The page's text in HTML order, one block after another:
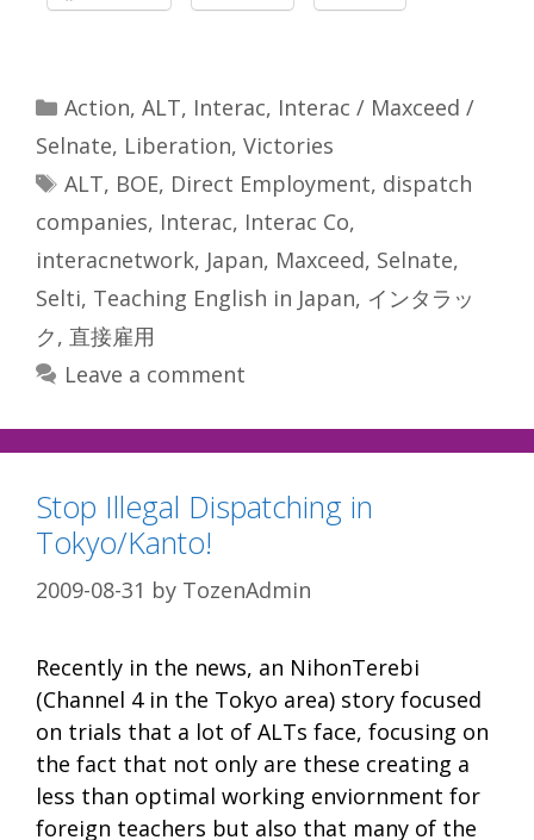
Categories
Action, ALT, Interac, Interac / Maxceed /
Selnate, Liberation, Victories
Tags
ALT, BOE, Direct Employment, dispatch
companies, Interac, Interac Co,
interacnetwork, Japan, Maxceed, Selnate,
Selti, Teaching English in Japan, インタラッ
ク, 直接雇用
Leave a comment
Stop Illegal Dispatching in
Tokyo/Kanto!
2009-08-31 by TozenAdmin
Recently in the news, an NihonTerebi
(Channel 4 in the Tokyo area) story focused
on trials that a lot of ALTs face, focusing on
the fact that not only are these creating a
less than optimal working enviornment for
foreign teachers but also that many of the